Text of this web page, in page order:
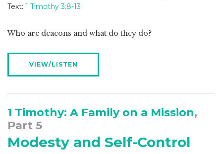
Text: 1 Timothy 3:8-13
Who are deacons and what do they do?
VIEW/LISTEN
1 Timothy: A Family on a Mission,
Part 5
Modesty and Self-Control